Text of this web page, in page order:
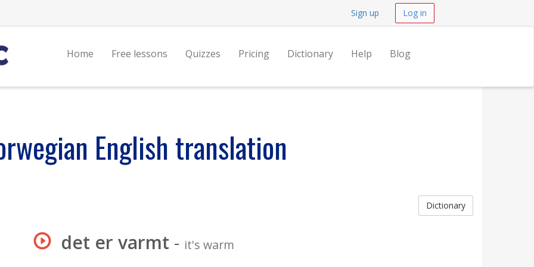
Sign up Log in
Home Free lessons Quizzes Pricing Dictionary Help Blog
English translation
Dictionary
det er varmt - it's warm